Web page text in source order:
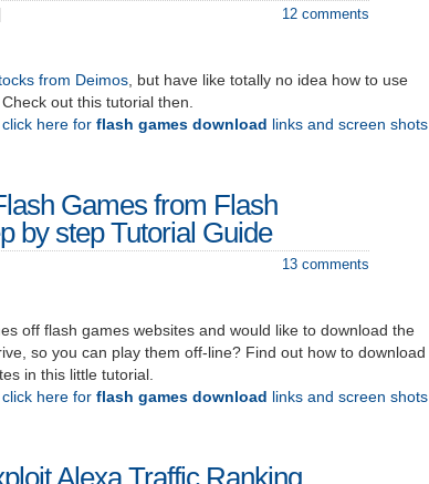
12 comments
from Deimos, but have like totally no idea how to use
out this tutorial then.
click here for flash games download
links and screen shots
Games from Flash
by step Tutorial Guide
13 comments
off flash games websites and would like to download the
so you can play them off-line? Find out how to download
in this little tutorial.
click here for flash games download
links and screen shots
Alexa Traffic Ranking